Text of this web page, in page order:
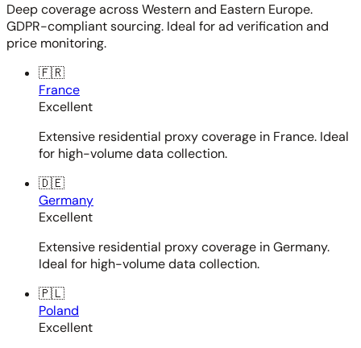
Deep coverage across Western and Eastern Europe.
GDPR-compliant sourcing. Ideal for ad verification and
price monitoring.
🇫🇷
France
Excellent
Extensive residential proxy coverage in France. Ideal
for high-volume data collection.
🇩🇪
Germany
Excellent
Extensive residential proxy coverage in Germany.
Ideal for high-volume data collection.
🇵🇱
Poland
Excellent